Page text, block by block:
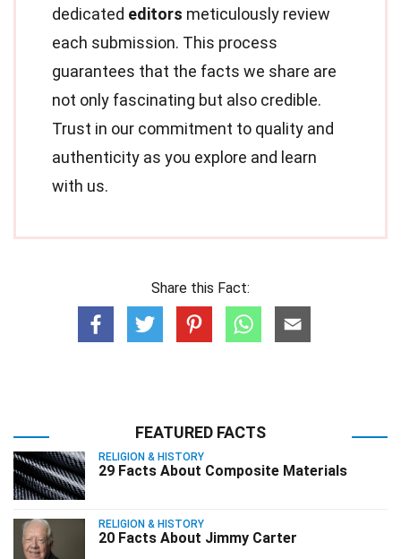
dedicated editors meticulously review
each submission. This process
guarantees that the facts we share are
not only fascinating but also credible.
Trust in our commitment to quality and
authenticity as you explore and learn
with us.
Share this Fact:
FEATURED FACTS
RELIGION & HISTORY
29 Facts About Composite Materials
RELIGION & HISTORY
20 Facts About Jimmy Carter